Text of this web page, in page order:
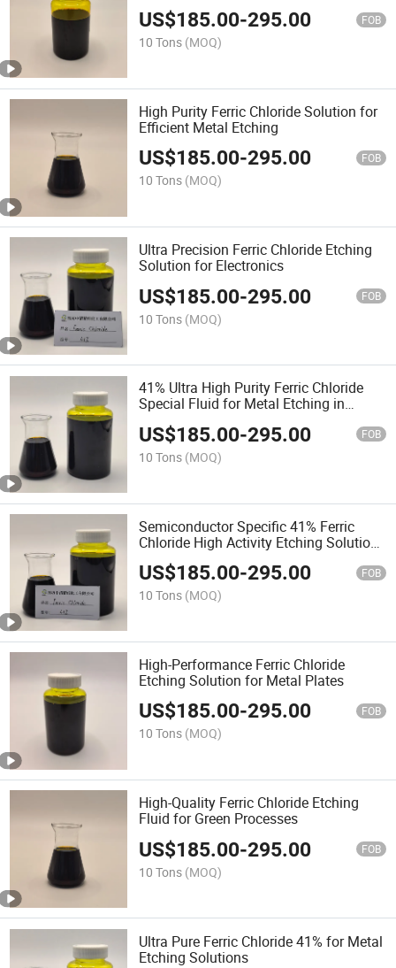
US$185.00-295.00 FOB
10 Tons (MOQ)
High Purity Ferric Chloride Solution for
Efficient Metal Etching
US$185.00-295.00 FOB
10 Tons (MOQ)
Ultra Precision Ferric Chloride Etching
Solution for Electronics
US$185.00-295.00 FOB
10 Tons (MOQ)
41% Ultra High Purity Ferric Chloride
Special Fluid for Metal Etching in
Semiconductor Packaging Process
US$185.00-295.00 FOB
10 Tons (MOQ)
Semiconductor Specific 41% Ferric
Chloride High Activity Etching Solution
Metal Micro-Nano Structure Etching
Agent
US$185.00-295.00 FOB
10 Tons (MOQ)
High-Performance Ferric Chloride
Etching Solution for Metal Plates
US$185.00-295.00 FOB
10 Tons (MOQ)
High-Quality Ferric Chloride Etching
Fluid for Green Processes
US$185.00-295.00 FOB
10 Tons (MOQ)
Ultra Pure Ferric Chloride 41% for Metal
Etching Solutions